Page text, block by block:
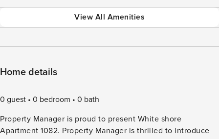
View All Amenities
Home details
0 guest 0 bedroom
0 bath
Property Manager is proud to present White shore
Apartment 1082. Property Manager is thrilled to introduce